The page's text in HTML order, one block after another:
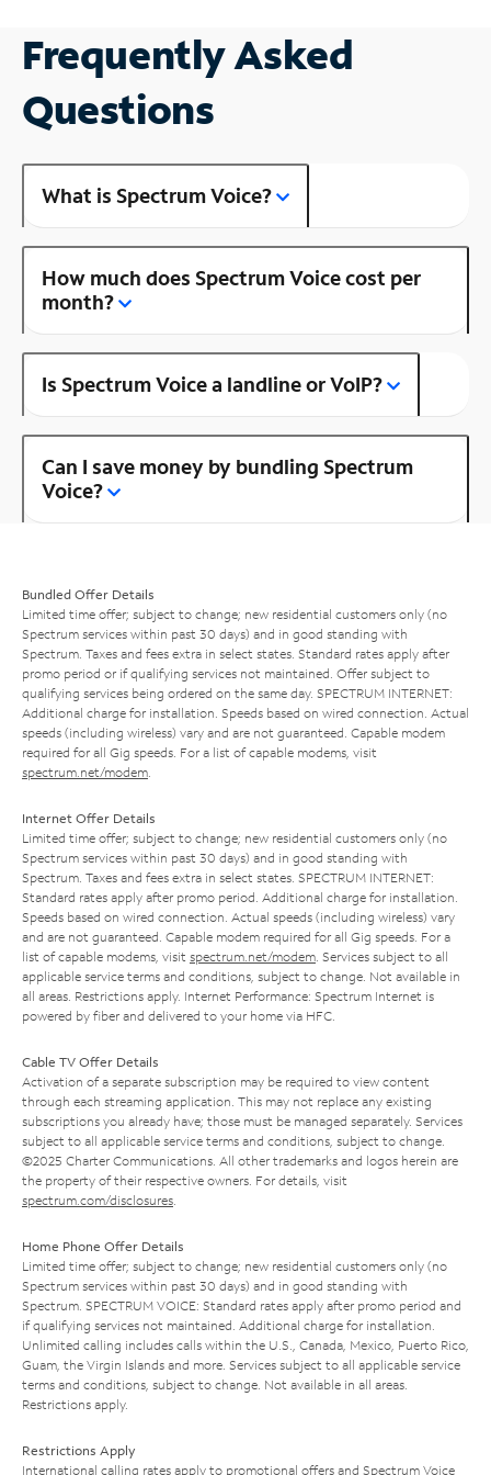
Frequently Asked
Questions
What is Spectrum Voice?
How much does Spectrum Voice cost per
month?
Is Spectrum Voice a landline or VoIP?
Can I save money by bundling Spectrum
Voice?
Bundled Offer Details
Limited time offer; subject to change; new residential customers only (no
Spectrum services within past 30 days) and in good standing with
Spectrum. Taxes and fees extra in select states. Standard rates apply after
promo period or if qualifying services not maintained. Offer subject to
qualifying services being ordered on the same day. SPECTRUM INTERNET:
Additional charge for installation. Speeds based on wired connection. Actual
speeds (including wireless) vary and are not guaranteed. Capable modem
required for all Gig speeds. For a list of capable modems, visit
spectrum.net/modem
Internet Offer Details
Limited time offer; subject to change; new residential customers only (no
Spectrum services within past 30 days) and in good standing with
Spectrum. Taxes and fees extra in select states. SPECTRUM INTERNET:
Standard rates apply after promo period. Additional charge for installation.
Speeds based on wired connection. Actual speeds (including wireless) vary
and are not guaranteed. Capable modem required for all Gig speeds. For a
list of capable modems, visit spectrum.net/modem . Services subject to all
applicable service terms and conditions, subject to change. Not available in
all areas. Restrictions apply. Internet Performance: Spectrum Internet is
powered by fiber and delivered to your home via HFC.
Cable TV Offer Details
Activation of a separate subscription may be required to view content
through each streaming application. This may not replace any existing
subscriptions you already have; those must be managed separately. Services
subject to all applicable service terms and conditions, subject to change.
©2025 Charter Communications. All other trademarks and logos herein are
the property of their respective owners. For details, visit
spectrum.com/disclosures
Home Phone Offer Details
Limited time offer; subject to change; new residential customers only (no
Spectrum services within past 30 days) and in good standing with
Spectrum. SPECTRUM VOICE: Standard rates apply after promo period and
if qualifying services not maintained. Additional charge for installation.
Unlimited calling includes calls within the U.S., Canada, Mexico, Puerto Rico,
Guam, the Virgin Islands and more. Services subject to all applicable service
terms and conditions, subject to change. Not available in all areas.
Restrictions apply.
Restrictions Apply
International calling rates apply to promotional offers and Spectrum Voice